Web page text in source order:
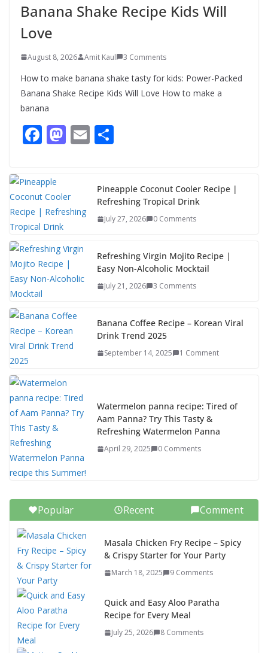
Banana Shake Recipe Kids Will
Love
August 8, 2026 Amit Kaul 3 Comments
How to make banana shake tasty for kids: Power-Packed
Banana Shake Recipe Kids Will Love How to make a
banana
F
e
b
o
o
k
M
d
o
E
e
Pineapple Coconut Cooler Recipe |
Refreshing Tropical Drink
July 27, 2026 0 Comments
Refreshing Virgin Mojito Recipe |
Easy Non-Alcoholic Mocktail
July 21, 2026 3 Comments
Banana Coffee Recipe – Korean Viral
Drink Trend 2025
September 14, 2025 1 Comment
Watermelon panna recipe: Tired of
Aam Panna? Try This Tasty &
Refreshing Watermelon Panna
April 29, 2025 0 Comments
Popular Recent Comment
Masala Chicken Fry Recipe – Spicy
& Crispy Starter for Your Party
March 18, 2025 9 Comments
Quick and Easy Aloo Paratha
Recipe for Every Meal
July 25, 2026 8 Comments